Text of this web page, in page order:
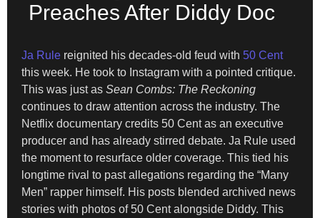
Preaches After Diddy Doc
Ja Rule reignited his decades-old feud with 50 Cent
this week. He took to Instagram with a pointed critique.
This was just as Sean Combs: The Reckoning
continues to draw attention across the industry. The
Netflix documentary credits 50 Cent as an executive
producer and has already stirred debate. Ja Rule used
the moment to resurface older coverage. This tied his
longtime rival to past allegations regarding the “Many
Men” rapper himself. His posts blended archived news
stories with photos of 50 Cent alongside Diddy. This